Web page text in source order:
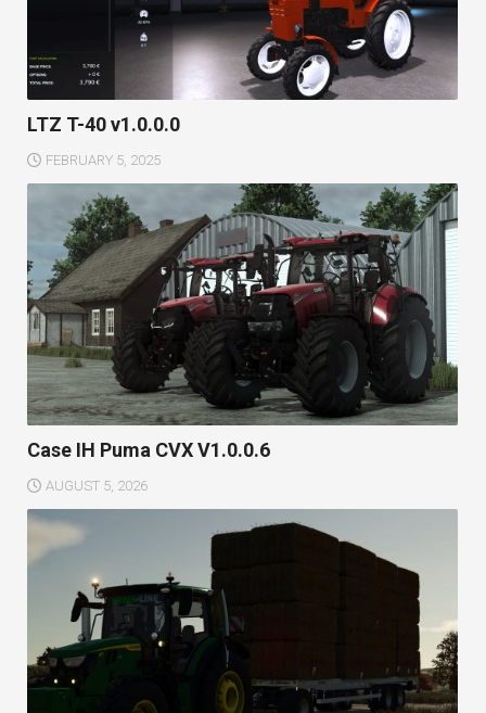
LTZ T-40 v1.0.0.0
FEBRUARY 5, 2025
Case IH Puma CVX V1.0.0.6
AUGUST 5, 2026